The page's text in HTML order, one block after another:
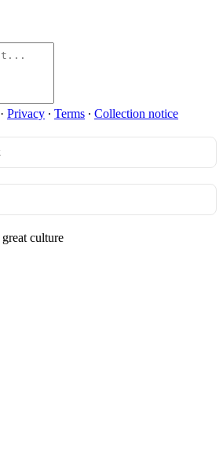
· Privacy ∙ Terms ∙ Collection notice
culture